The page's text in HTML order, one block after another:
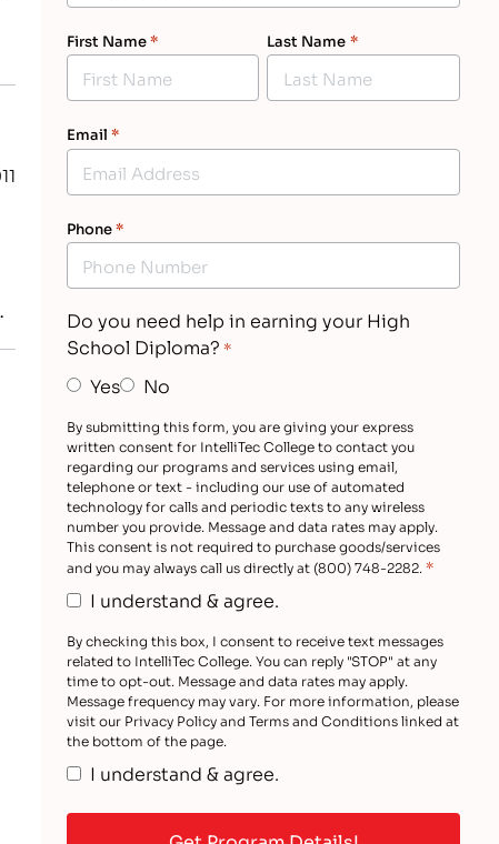
First Name* Last Name *
Email *
Phone*
Do you need help in earning your High
School Diploma? *
Yes No
By submitting this form, you are giving your express
written consent for IntelliTec College to contact you
regarding our programs and services using email,
telephone or text - including our use of automated
technology for calls and periodic texts to any wireless
number you provide. Message and data rates may apply.
This consent is not required to purchase goods/services
and you may always call us directly at (800) 748-2282. *
I understand & agree.
By checking this box, I consent to receive text messages
related to IntelliTec College. You can reply "STOP" at any
time to opt-out. Message and data rates may apply.
Message frequency may vary. For more information, please
visit our Privacy Policy and Terms and Conditions linked at
the bottom of the page.
I understand & agree.